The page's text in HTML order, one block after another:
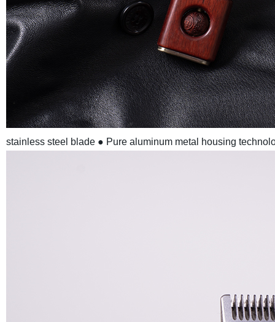
stainless steel blade ● Pure aluminum metal housing